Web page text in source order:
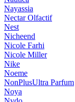
Nayassia
Nectar Olfactif
Nest
Nicheend
Nicole Farhi
Nicole Miller
Nike
Noeme
NonPlusUltra Parfum
Noya